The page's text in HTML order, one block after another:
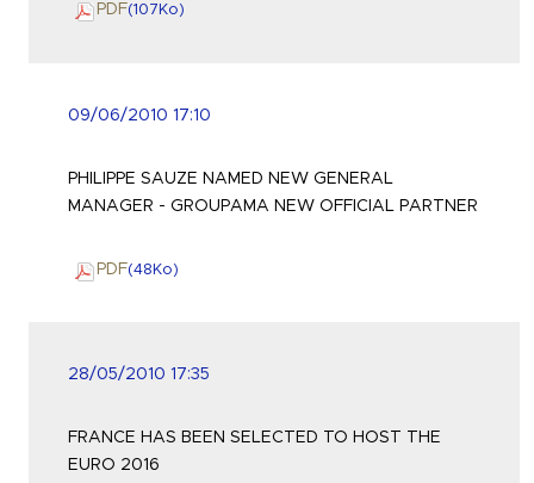
PDF(107 Ko)
09/06/2010 17:10
PHILIPPE SAUZE NAMED NEW GENERAL
MANAGER - GROUPAMA NEW OFFICIAL PARTNER
PDF(48 Ko)
28/05/2010 17:35
FRANCE HAS BEEN SELECTED TO HOST THE
EURO 2016